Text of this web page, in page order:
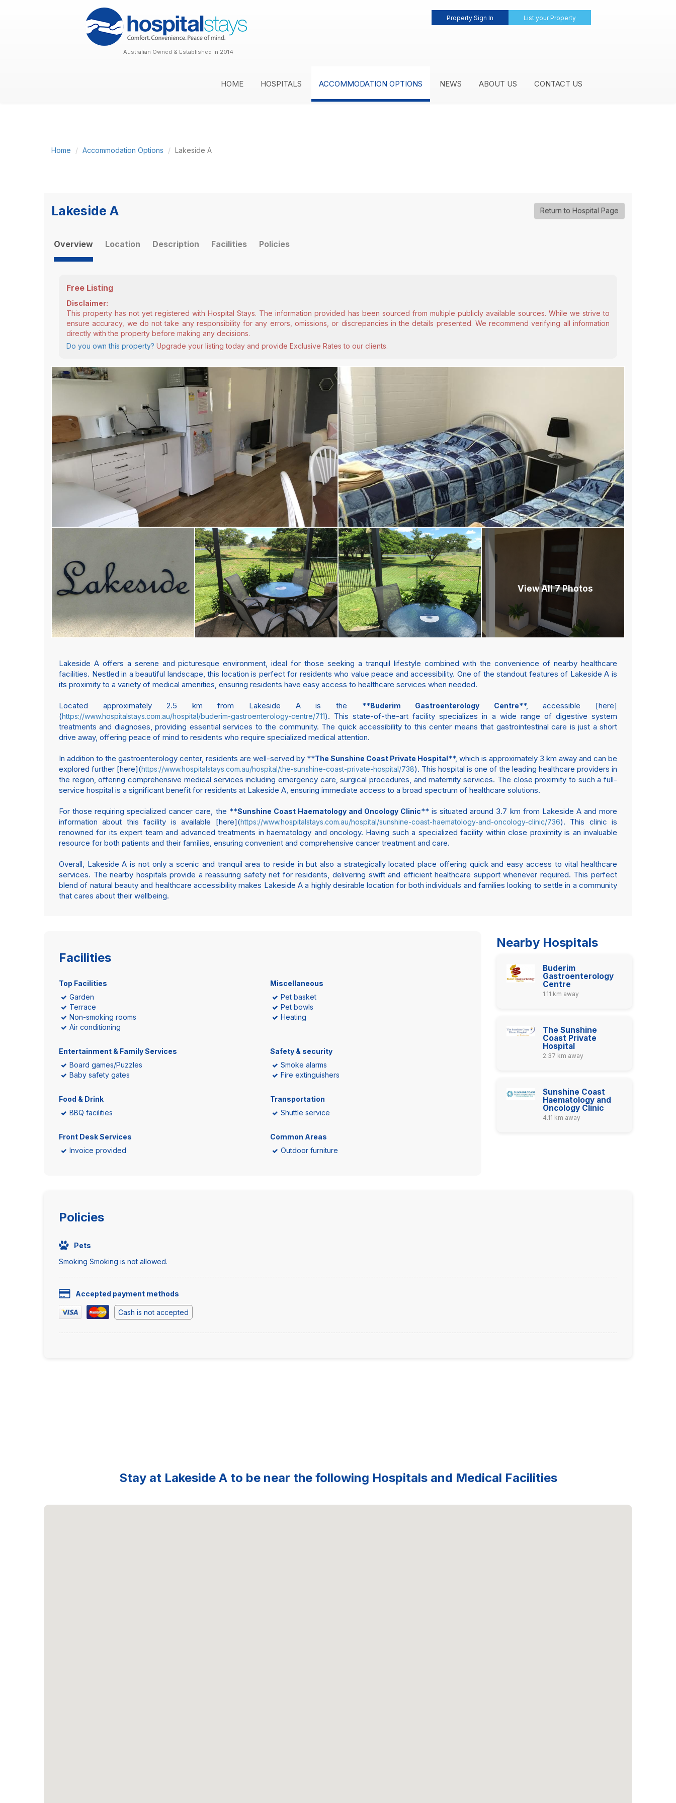
Property Sign In List your Property
Australian Owned & Established in 2014
HOME HOSPITALS ACCOMMODATION OPTIONS NEWS ABOUT US CONTACT US
Home Accommodation Options Lakeside A
Lakeside A Return to Hospital Page
Overview Location Description Facilities Policies
Free Listing
Disclaimer:
This property has not yet registered with Hospital Stays. The information provided has been sourced from multiple publicly available sources. While we strive to
ensure accuracy, we do not take any responsibility for any errors, omissions, or discrepancies in the details presented. We recommend verifying all information
directly with the property before making any decisions.
Do you own this property? Upgrade your listing today and provide Exclusive Rates to our clients.
View All 7 Photos
Lakeside A offers a serene and picturesque environment, ideal for those seeking a tranquil lifestyle combined with the convenience of nearby healthcare
facilities. Nestled in a beautiful landscape, this location is perfect for residents who value peace and accessibility. One of the standout features of Lakeside A is
its proximity to a variety of medical amenities, ensuring residents have easy access to healthcare services when needed.
Located approximately 2.5 km from Lakeside A is the **Buderim Gastroenterology Centre**, accessible [here]
(https://www.hospitalstays.com.au/hospital/buderim-gastroenterology-centre/711). This state-of-the-art facility specializes in a wide range of digestive system
treatments and diagnoses, providing essential services to the community. The quick accessibility to this center means that gastrointestinal care is just a short
drive away, offering peace of mind to residents who require specialized medical attention.
In addition to the gastroenterology center, residents are well-served by **The Sunshine Coast Private Hospital**, which is approximately 3 km away and can be
explored further [here](https://www.hospitalstays.com.au/hospital/the-sunshine-coast-private-hospital/738). This hospital is one of the leading healthcare providers in
the region, offering comprehensive medical services including emergency care, surgical procedures, and maternity services. The close proximity to such a full-
service hospital is a significant benefit for residents at Lakeside A, ensuring immediate access to a broad spectrum of healthcare solutions.
For those requiring specialized cancer care, the **Sunshine Coast Haematology and Oncology Clinic** is situated around 3.7 km from Lakeside A and more
information about this facility is available [here](https://www.hospitalstays.com.au/hospital/sunshine-coast-haematology-and-oncology-clinic/736). This clinic is
renowned for its expert team and advanced treatments in haematology and oncology. Having such a specialized facility within close proximity is an invaluable
resource for both patients and their families, ensuring convenient and comprehensive cancer treatment and care.
Overall, Lakeside A is not only a scenic and tranquil area to reside in but also a strategically located place offering quick and easy access to vital healthcare
services. The nearby hospitals provide a reassuring safety net for residents, delivering swift and efficient healthcare support whenever required. This perfect
blend of natural beauty and healthcare accessibility makes Lakeside A a highly desirable location for both individuals and families looking to settle in a community
that cares about their wellbeing.
Facilities
Top Facilities
Garden
Terrace
Non-smoking rooms
Air conditioning
Miscellaneous
Pet basket
Pet bowls
Heating
Entertainment & Family Services
Board games/Puzzles
Baby safety gates
Safety & security
Smoke alarms
Fire extinguishers
Food & Drink
BBQ facilities
Transportation
Shuttle service
Front Desk Services
Invoice provided
Common Areas
Outdoor furniture
Nearby Hospitals
Buderim
Gastroenterology
Centre
1.11 km away
The Sunshine
Coast Private
Hospital
2.37 km away
Sunshine Coast
Haematology and
Oncology Clinic
4.11 km away
Policies
Pets
Smoking Smoking is not allowed.
Accepted payment methods
Cash is not accepted
Stay at Lakeside A to be near the following Hospitals and Medical Facilities